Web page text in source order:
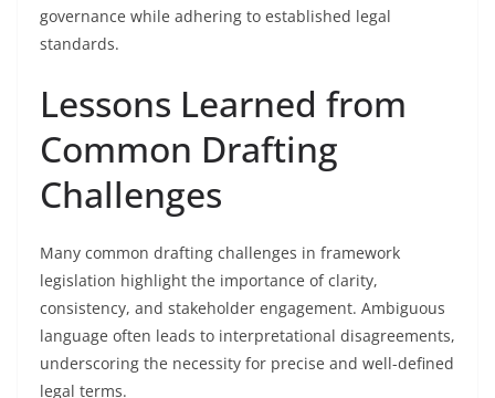
governance while adhering to established legal
standards.
Lessons Learned from
Common Drafting
Challenges
Many common drafting challenges in framework
legislation highlight the importance of clarity,
consistency, and stakeholder engagement. Ambiguous
language often leads to interpretational disagreements,
underscoring the necessity for precise and well-defined
legal terms.